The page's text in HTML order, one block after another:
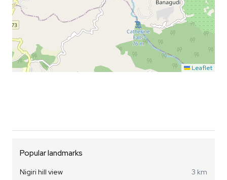
Leaflet
Popular landmarks
Nigiri hill view
3 km